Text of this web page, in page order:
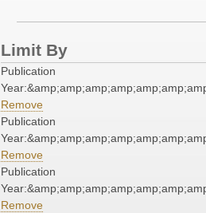
Limit By
Publication
Remove
Publication
Remove
Publication
Remove